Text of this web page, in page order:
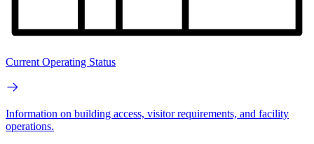
Current Operating Status
Information on building access, visitor requirements, and facility
operations.